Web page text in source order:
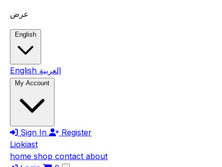
Skip to main content
عرض
English
English العربية
My Account
Sign In
Register
Liokiast
home shop contact about